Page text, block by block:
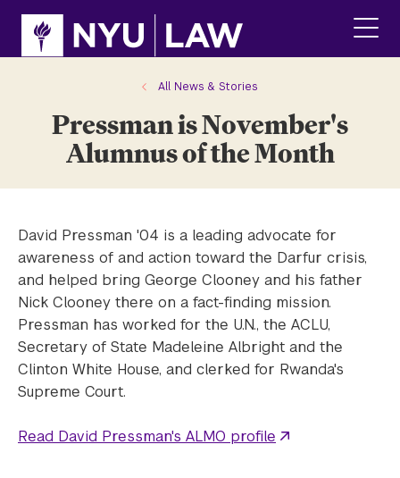
site
content
All News & Stories
Pressman is November's
Alumnus of the Month
David Pressman '04 is a leading advocate for
awareness of and action toward the Darfur crisis,
and helped bring George Clooney and his father
Nick Clooney there on a fact-finding mission.
Pressman has worked for the U.N., the ACLU,
Secretary of State Madeleine Albright and the
Clinton White House, and clerked for Rwanda's
Supreme Court.
Read David Pressman's ALMO profile